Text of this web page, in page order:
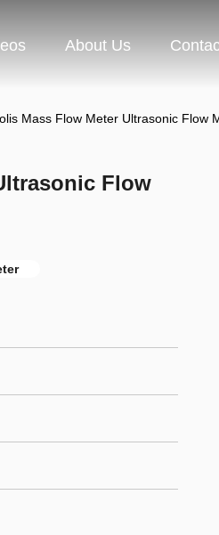
About Us
Mass Flow Meter Ultrasonic Flow
Flow